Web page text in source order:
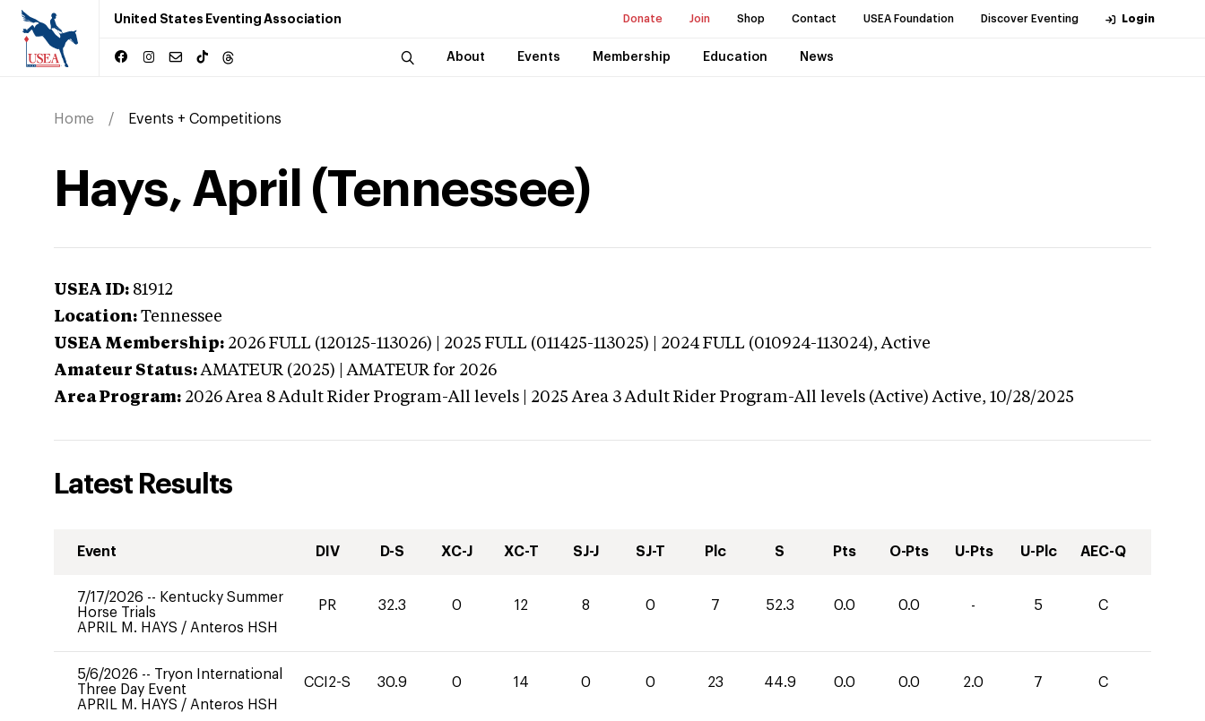
United States Eventing Association Donate Join Shop Contact USEA Foundation Discover Eventing Login
About Events Membership Education News
Home Events + Competitions
Hays, April (Tennessee)
USEA ID: 81912
Location: Tennessee
USEA Membership: 2026 FULL (120125-113026) | 2025 FULL (011425-113025) | 2024 FULL (010924-113024),Active
Amateur Status: AMATEUR (2025) | AMATEUR for 2026
Area Program: 2026 Area 8 Adult Rider Program-All levels | 2025 Area 3 Adult Rider Program-All levels (Active) Active, 10/28/2025
Latest Results
Event DIV D-S XC-J XC-T SJ-J SJ-T Plc S Pts O-Pts U-Pts U-Plc AEC-Q
7/17/2026 -- Kentucky Summer
Horse Trials
APRIL M. HAYS / Anteros HSH
PR 32.3 0 12 8 0 7 52.3 0.0 0.0 - 5 C
5/6/2026 -- Tryon International
Three Day Event
APRIL M. HAYS / Anteros HSH
CCI2-S 30.9 0 14 0 0 23 44.9 0.0 0.0 2.0 7 C